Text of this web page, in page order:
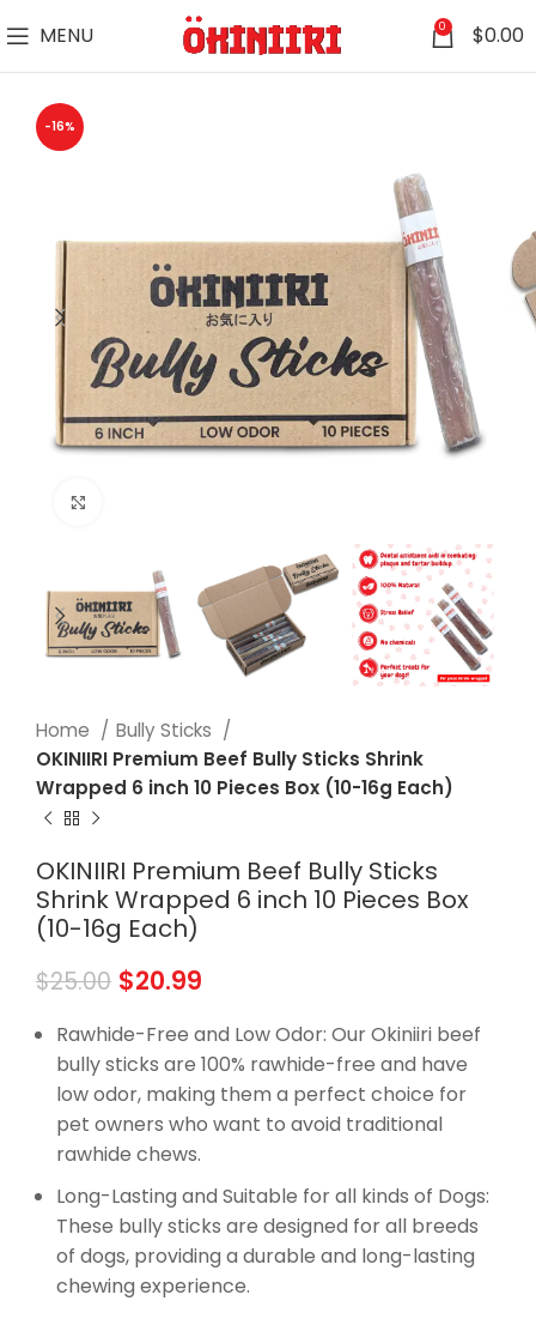
MENU 0 $0.00
-16%
Home
Bully Sticks
OKINIIRI Premium Beef Bully Sticks Shrink
Wrapped 6 inch 10 Pieces Box (10-16g Each)
OKINIIRI Premium Beef Bully Sticks
Shrink Wrapped 6 inch 10 Pieces Box
(10-16g Each)
$25.00 $20.99
Rawhide-Free and Low Odor: Our Okiniiri beef
bully sticks are 100% rawhide-free and have
low odor, making them a perfect choice for
pet owners who want to avoid traditional
rawhide chews.
Long-Lasting and Suitable for all kinds of Dogs:
These bully sticks are designed for all breeds
of dogs, providing a durable and long-lasting
chewing experience.